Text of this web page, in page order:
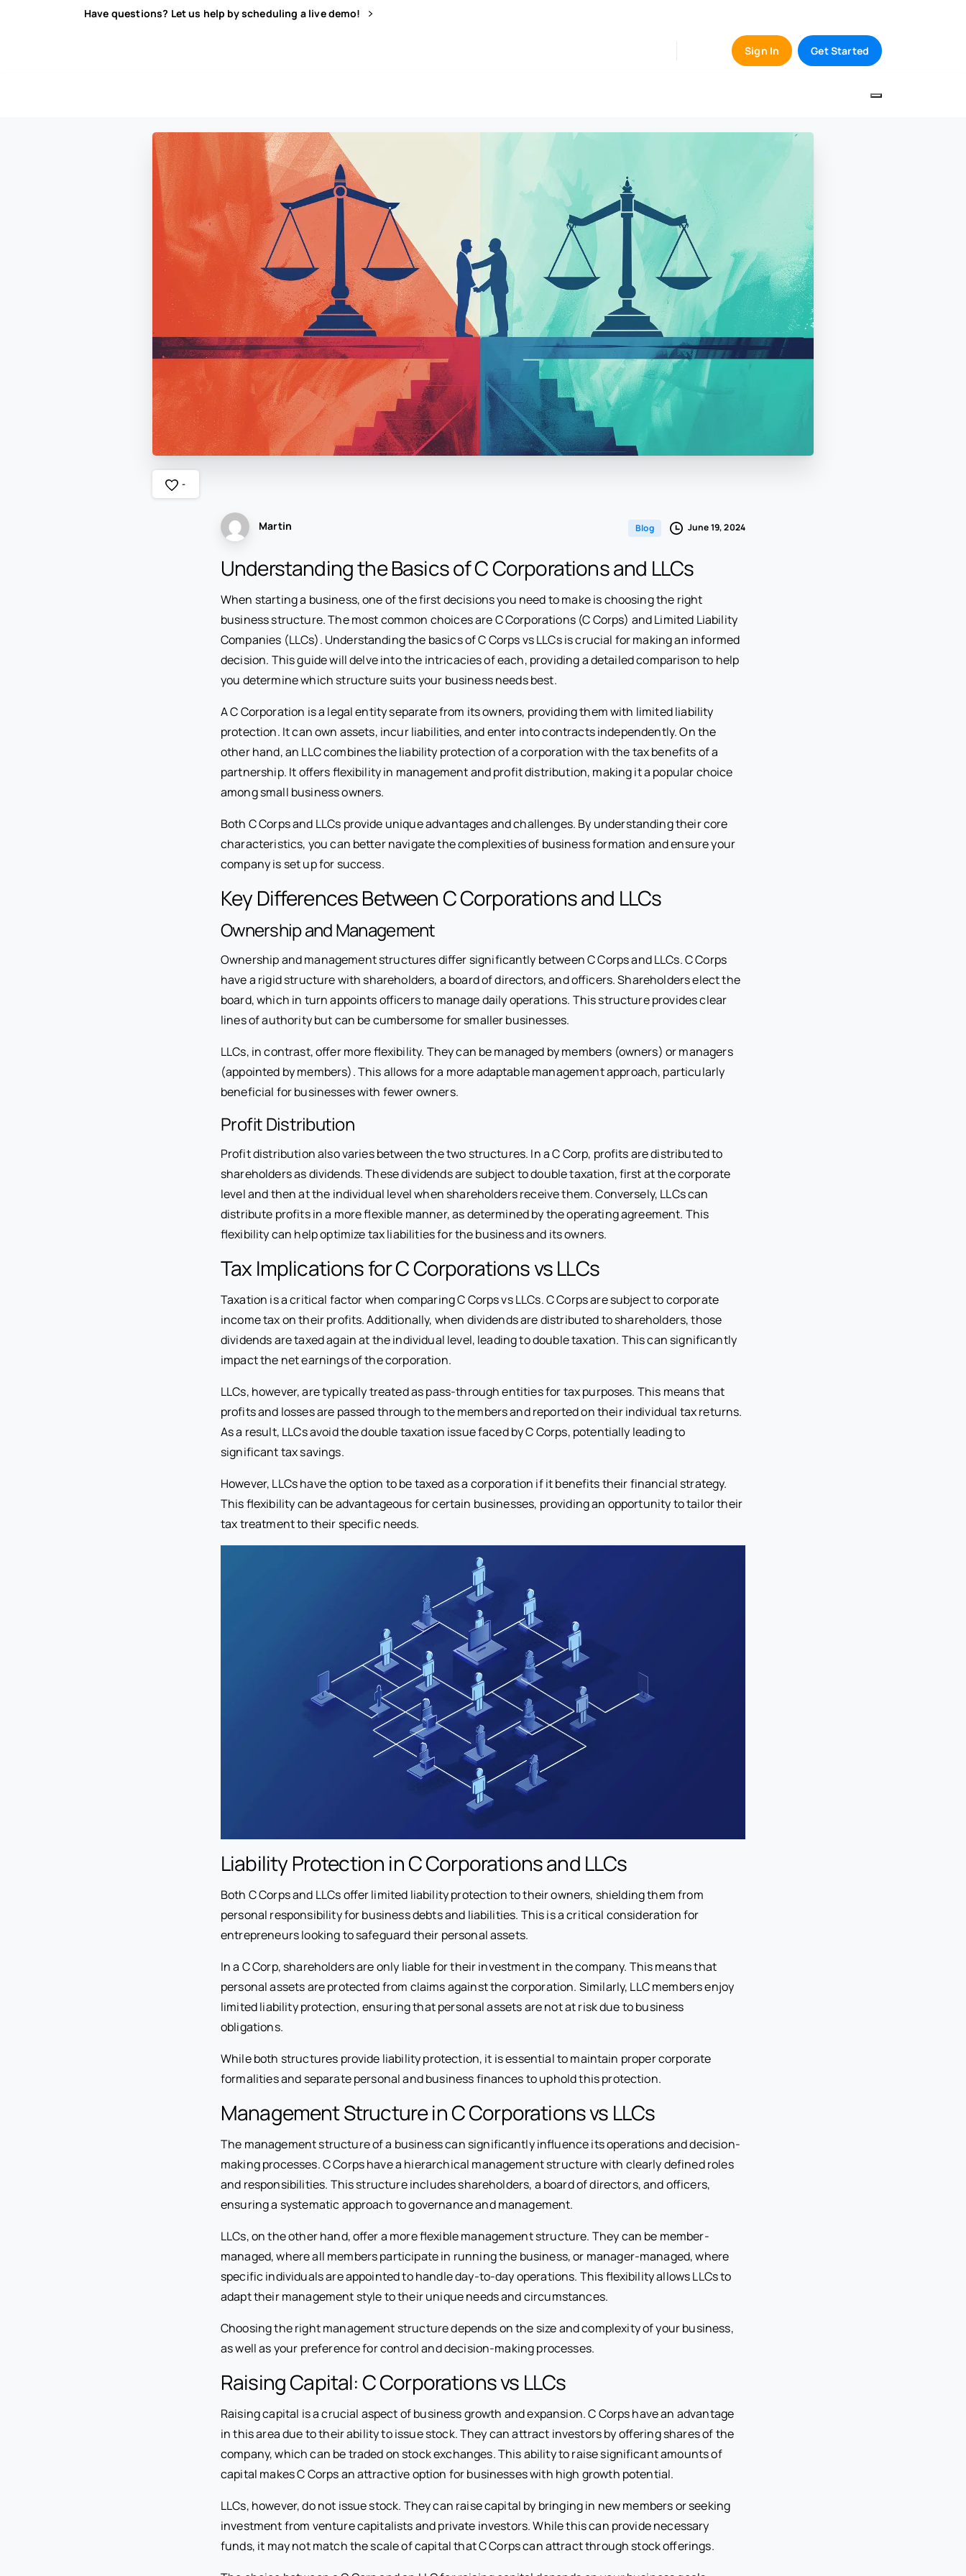
Have questions? Let us help by scheduling a live demo!
Sign In Get Started
-
Martin Blog June 19, 2024
Understanding the Basics of C Corporations and LLCs
When starting a business, one of the first decisions you need to make is choosing the right
business structure. The most common choices are C Corporations (C Corps) and Limited Liability
Companies (LLCs). Understanding the basics of C Corps vs LLCs is crucial for making an informed
decision. This guide will delve into the intricacies of each, providing a detailed comparison to help
you determine which structure suits your business needs best.
A C Corporation is a legal entity separate from its owners, providing them with limited liability
protection. It can own assets, incur liabilities, and enter into contracts independently. On the
other hand, an LLC combines the liability protection of a corporation with the tax benefits of a
partnership. It offers flexibility in management and profit distribution, making it a popular choice
among small business owners.
Both C Corps and LLCs provide unique advantages and challenges. By understanding their core
characteristics, you can better navigate the complexities of business formation and ensure your
company is set up for success.
Key Differences Between C Corporations and LLCs
Ownership and Management
Ownership and management structures differ significantly between C Corps and LLCs. C Corps
have a rigid structure with shareholders, a board of directors, and officers. Shareholders elect the
board, which in turn appoints officers to manage daily operations. This structure provides clear
lines of authority but can be cumbersome for smaller businesses.
LLCs, in contrast, offer more flexibility. They can be managed by members (owners) or managers
(appointed by members). This allows for a more adaptable management approach, particularly
beneficial for businesses with fewer owners.
Profit Distribution
Profit distribution also varies between the two structures. In a C Corp, profits are distributed to
shareholders as dividends. These dividends are subject to double taxation, first at the corporate
level and then at the individual level when shareholders receive them. Conversely, LLCs can
distribute profits in a more flexible manner, as determined by the operating agreement. This
flexibility can help optimize tax liabilities for the business and its owners.
Tax Implications for C Corporations vs LLCs
Taxation is a critical factor when comparing C Corps vs LLCs. C Corps are subject to corporate
income tax on their profits. Additionally, when dividends are distributed to shareholders, those
dividends are taxed again at the individual level, leading to double taxation. This can significantly
impact the net earnings of the corporation.
LLCs, however, are typically treated as pass-through entities for tax purposes. This means that
profits and losses are passed through to the members and reported on their individual tax returns.
As a result, LLCs avoid the double taxation issue faced by C Corps, potentially leading to
significant tax savings.
However, LLCs have the option to be taxed as a corporation if it benefits their financial strategy.
This flexibility can be advantageous for certain businesses, providing an opportunity to tailor their
tax treatment to their specific needs.
Liability Protection in C Corporations and LLCs
Both C Corps and LLCs offer limited liability protection to their owners, shielding them from
personal responsibility for business debts and liabilities. This is a critical consideration for
entrepreneurs looking to safeguard their personal assets.
In a C Corp, shareholders are only liable for their investment in the company. This means that
personal assets are protected from claims against the corporation. Similarly, LLC members enjoy
limited liability protection, ensuring that personal assets are not at risk due to business
obligations.
While both structures provide liability protection, it is essential to maintain proper corporate
formalities and separate personal and business finances to uphold this protection.
Management Structure in C Corporations vs LLCs
The management structure of a business can significantly influence its operations and decision-
making processes. C Corps have a hierarchical management structure with clearly defined roles
and responsibilities. This structure includes shareholders, a board of directors, and officers,
ensuring a systematic approach to governance and management.
LLCs, on the other hand, offer a more flexible management structure. They can be member-
managed, where all members participate in running the business, or manager-managed, where
specific individuals are appointed to handle day-to-day operations. This flexibility allows LLCs to
adapt their management style to their unique needs and circumstances.
Choosing the right management structure depends on the size and complexity of your business,
as well as your preference for control and decision-making processes.
Raising Capital: C Corporations vs LLCs
Raising capital is a crucial aspect of business growth and expansion. C Corps have an advantage
in this area due to their ability to issue stock. They can attract investors by offering shares of the
company, which can be traded on stock exchanges. This ability to raise significant amounts of
capital makes C Corps an attractive option for businesses with high growth potential.
LLCs, however, do not issue stock. They can raise capital by bringing in new members or seeking
investment from venture capitalists and private investors. While this can provide necessary
funds, it may not match the scale of capital that C Corps can attract through stock offerings.